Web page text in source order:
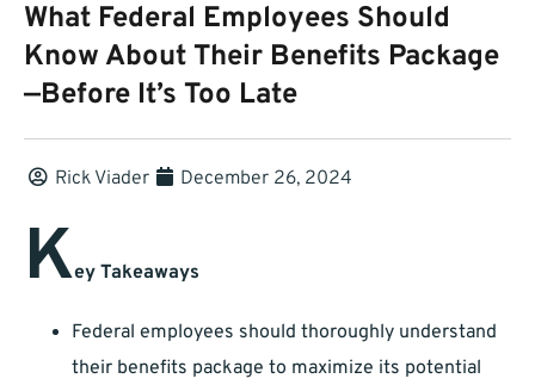
What Federal Employees Should
Know About Their Benefits Package
—Before It’s Too Late
Rick Viader December 26, 2024
Key Takeaways
Federal employees should thoroughly understand
their benefits package to maximize its potential